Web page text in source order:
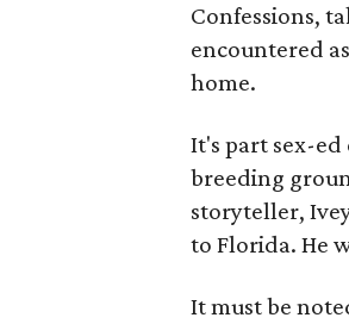
Confessions,
encountered
home.
It's part sex-
breeding
storyteller,
to Florida. He
It must be